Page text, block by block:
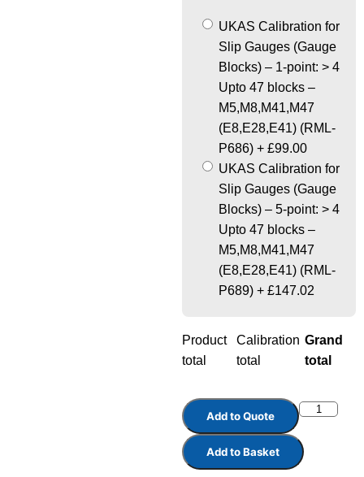
UKAS Calibration for
Slip Gauges (Gauge
Blocks) – 1-point: > 4
Upto 47 blocks –
M5,M8,M41,M47
(E8,E28,E41) (RML-
P686) + £99.00
UKAS Calibration for
Slip Gauges (Gauge
Blocks) – 5-point: > 4
Upto 47 blocks –
M5,M8,M41,M47
(E8,E28,E41) (RML-
P689) + £147.02
Product
total
Calibration
total
Grand
total
Add to Quote
Add to Basket